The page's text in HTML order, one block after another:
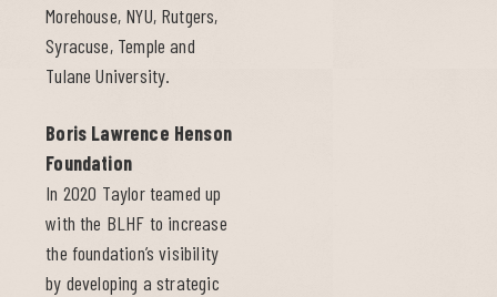
Morehouse, NYU, Rutgers,
Syracuse, Temple and
Tulane University.
Boris Lawrence Henson
Foundation
In 2020 Taylor teamed up
with the BLHF to increase
the foundation’s visibility
by developing a strategic